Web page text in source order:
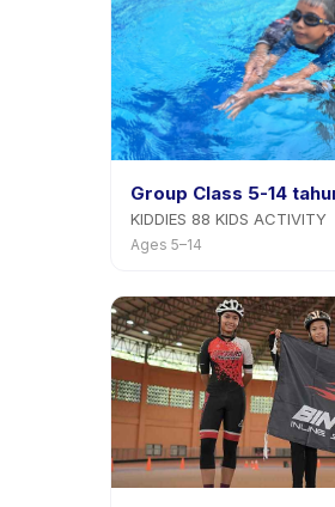
Group Class 5-14
KIDDIES 88 KIDS ACTIVITY
Ages 5–14